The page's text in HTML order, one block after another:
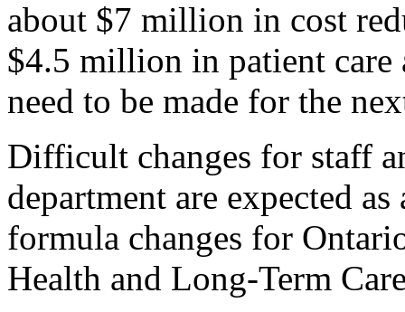
about $7 million in cost
$4.5 million in patient care
need to be made for the
Difficult changes for staff
department are expected
formula changes for
Health and Long-Term